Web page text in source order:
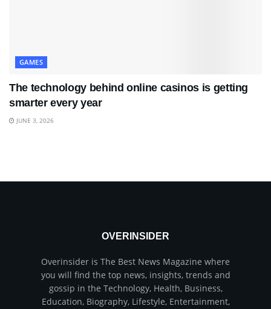
GAMES
The technology behind online casinos is getting
smarter every year
JUNE 3, 2026
OVERINSIDER
Overinsider is The Best News Magazine where
you will find the top news, insights, trends and
gossip in the Technology, Health, Business,
Education, Biography, Lifestyle, Entertainment,